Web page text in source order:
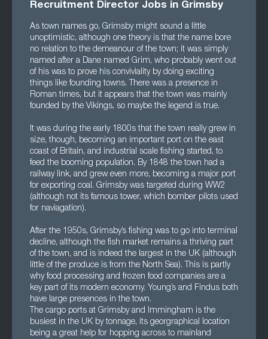
Recruitment Director Jobs in Grimsby
As town names go, Grimsby might sound a little
unoptimistic, although one theory is that the name bore
no relation to the demeanour of the town; it was simply
named after a Dane named Grim, who probably went out
of his was to prove his conviviality by doing exciting
things like founding towns. There was a presence in
Roman times, but it appears that the town was mainly
founded by the Vikings, so maybe the legend is true.
It was during the early 1800s that the town really grew in
size, though, becoming an important port on the east
coast of Britain, and industrial scale fishing started, to
feed the booming population. By 1848 the town had a
railway link, and grew even more, becoming a major port
for exporting coal. Grimsby was targeted during WW2
(although not its famous tower, which bomber pilots used
for naviagation).
After the 1950s, Grimsby’s fishing was to go into terminal
decline, although the fish market remains a thriving part
of the town, and is indeed the largest in the UK (although
little of the produce is from the North Sea). This is partly
why food processing and frozen food companies are a
key part of its modern economy. Young’s and Findus both
have large presences in the town.
The cargo ports at Grimsby and Immingham is the
busiest in the UK by tonnage, its georgraphical location
being a great help for hopping across to mainland